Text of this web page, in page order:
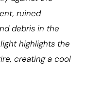
ruined
debris in the
highlights the
creating a cool